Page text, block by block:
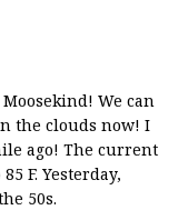
We can
the clouds now! I
ago! The current
F. Yesterday,
50s.